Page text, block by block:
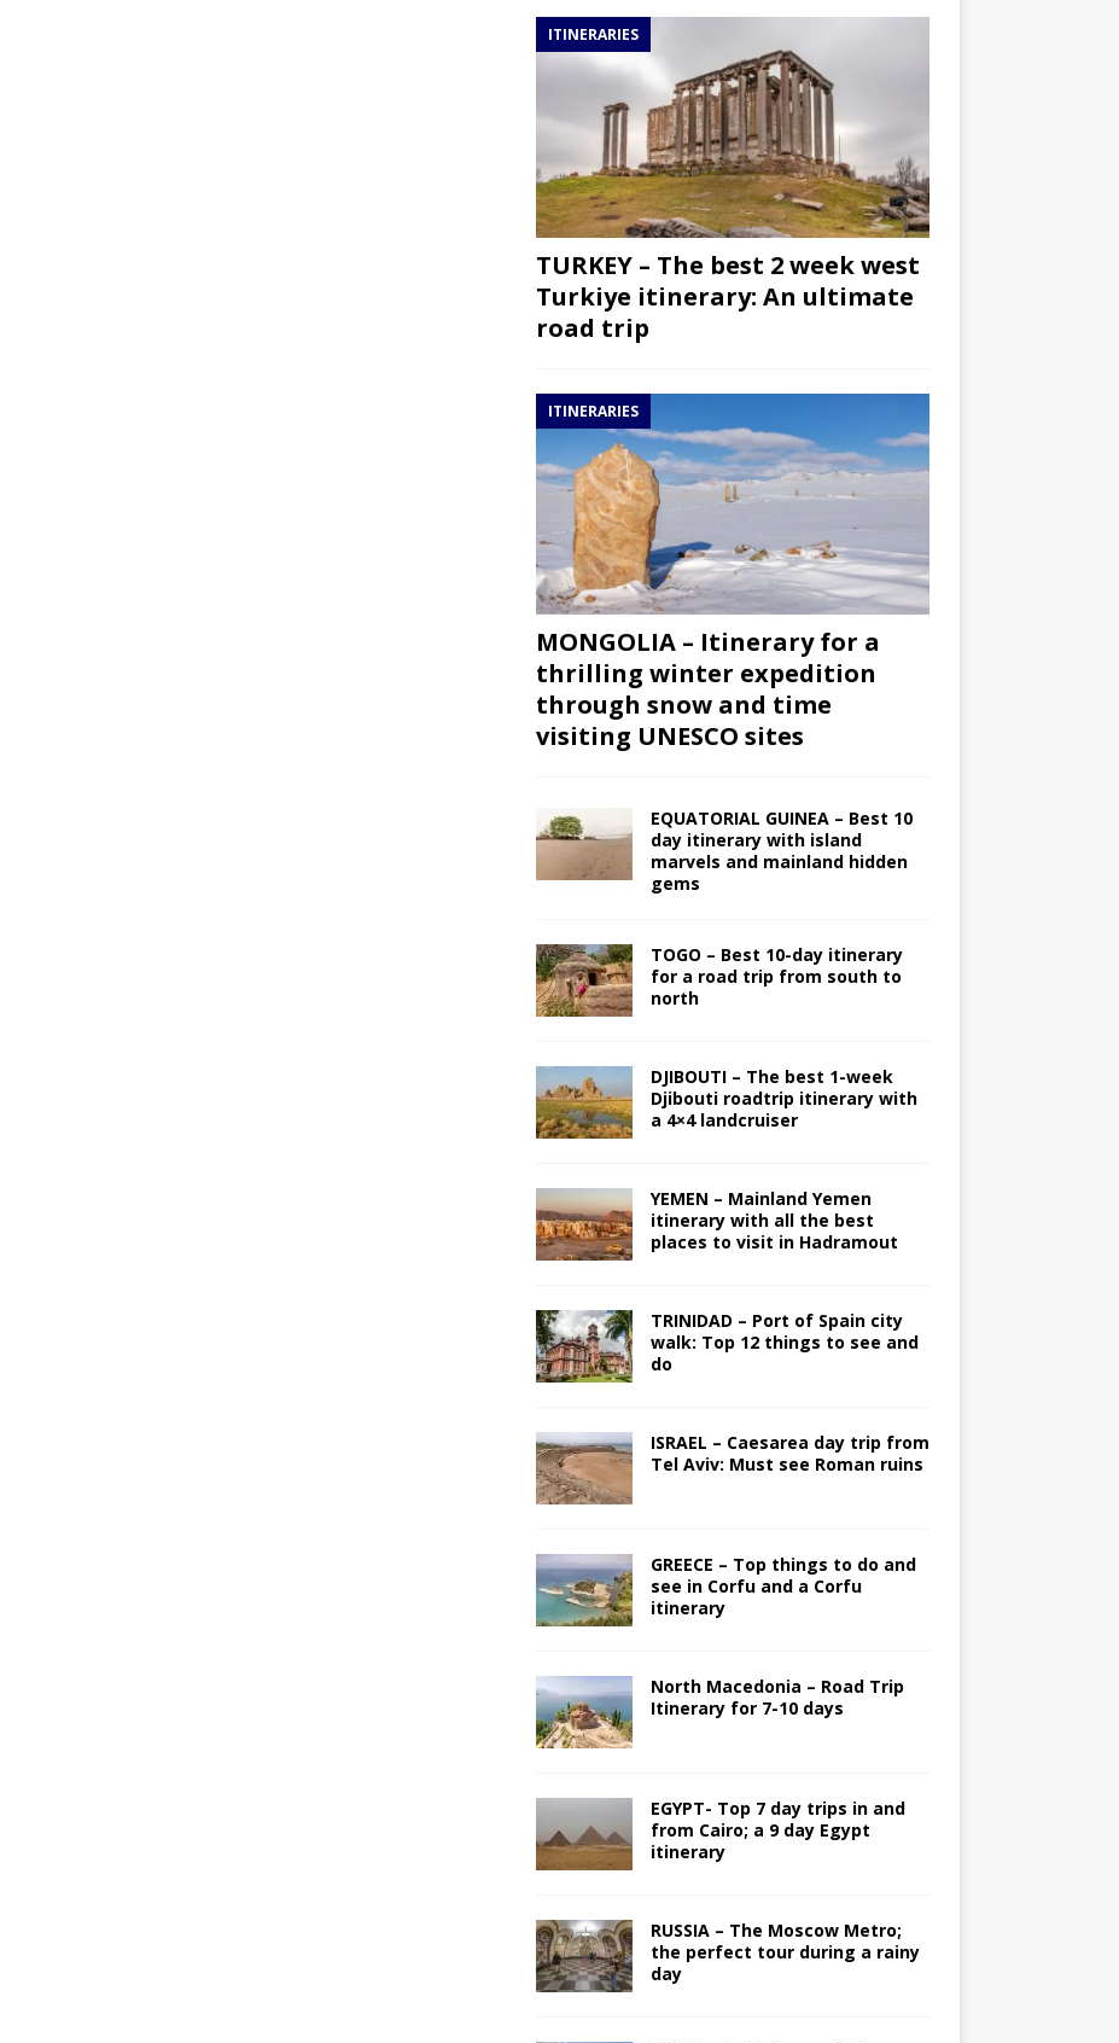
ITINERARIES
TURKEY – The best 2 week west
Turkiye itinerary: An ultimate
road trip
ITINERARIES
MONGOLIA – Itinerary for a
thrilling winter expedition
through snow and time
visiting UNESCO sites
EQUATORIAL GUINEA – Best 10
day itinerary with island
marvels and mainland hidden
gems
TOGO – Best 10-day itinerary
for a road trip from south to
north
DJIBOUTI – The best 1-week
Djibouti roadtrip itinerary with
a 4×4 landcruiser
YEMEN – Mainland Yemen
itinerary with all the best
places to visit in Hadramout
TRINIDAD – Port of Spain city
walk: Top 12 things to see and
do
ISRAEL – Caesarea day trip from
Tel Aviv: Must see Roman ruins
GREECE – Top things to do and
see in Corfu and a Corfu
itinerary
North Macedonia – Road Trip
Itinerary for 7-10 days
EGYPT- Top 7 day trips in and
from Cairo; a 9 day Egypt
itinerary
RUSSIA – The Moscow Metro;
the perfect tour during a rainy
day